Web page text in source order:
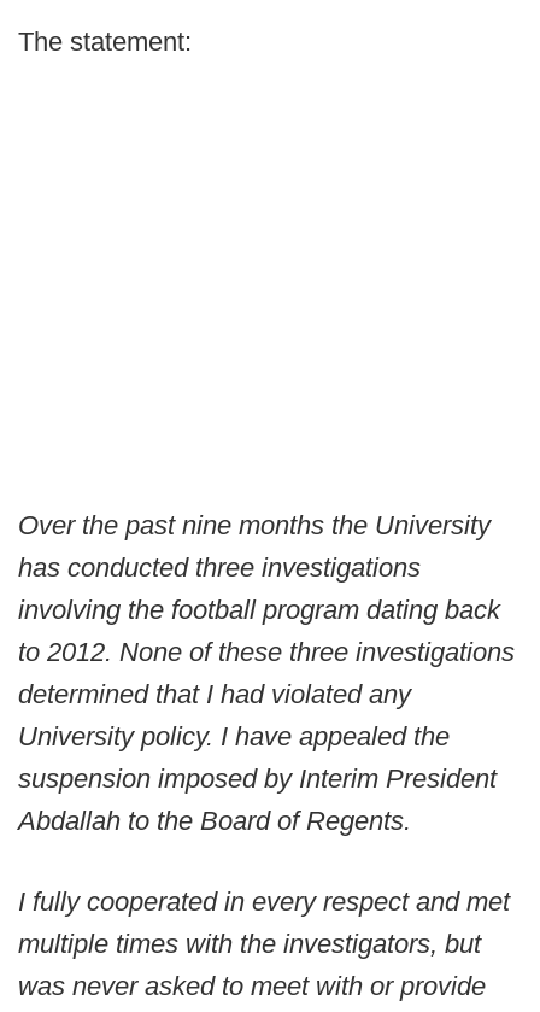
The statement:
Over the past nine months the University
has conducted three investigations
involving the football program dating back
to 2012. None of these three investigations
determined that I had violated any
University policy. I have appealed the
suspension imposed by Interim President
Abdallah to the Board of Regents.
I fully cooperated in every respect and met
multiple times with the investigators, but
was never asked to meet with or provide